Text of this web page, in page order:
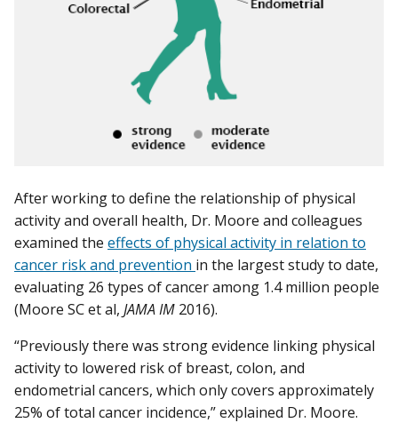
After working to define the relationship of physical
activity and overall health, Dr. Moore and colleagues
examined the effects of physical activity in relation to
cancer risk and prevention in the largest study to date,
evaluating 26 types of cancer among 1.4 million people
(Moore SC et al, JAMA IM 2016).
“Previously there was strong evidence linking physical
activity to lowered risk of breast, colon, and
endometrial cancers, which only covers approximately
25% of total cancer incidence,” explained Dr. Moore.